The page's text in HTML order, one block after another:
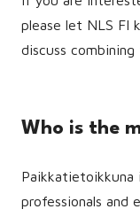
please let NLS FI
discuss
Who is the
professionals and